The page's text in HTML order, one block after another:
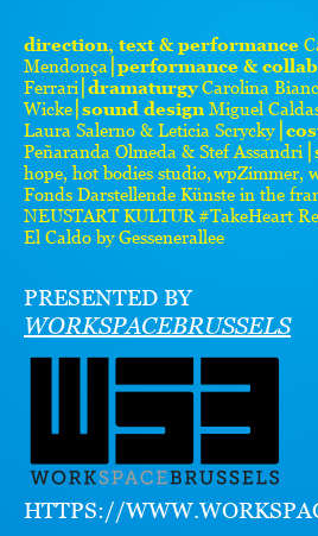
direction, text & performance
Mendonça⎮ performance &
Ferrari⎮ dramaturgyCarolina
Wicke⎮ sound design Miguel
Laura Salerno & Leticia Scrycky ⎮
Peñaranda Olmeda & Stef Assandri ⎮
hope, hot bodies studio, wpZimmer,
Fonds Darstellende Künste in the
NEUSTART KULTUR #TakeHeart
El Caldo by Gessenerallee
PRESENTED BY
WORKSPACEBRUSSELS
HTTPS://